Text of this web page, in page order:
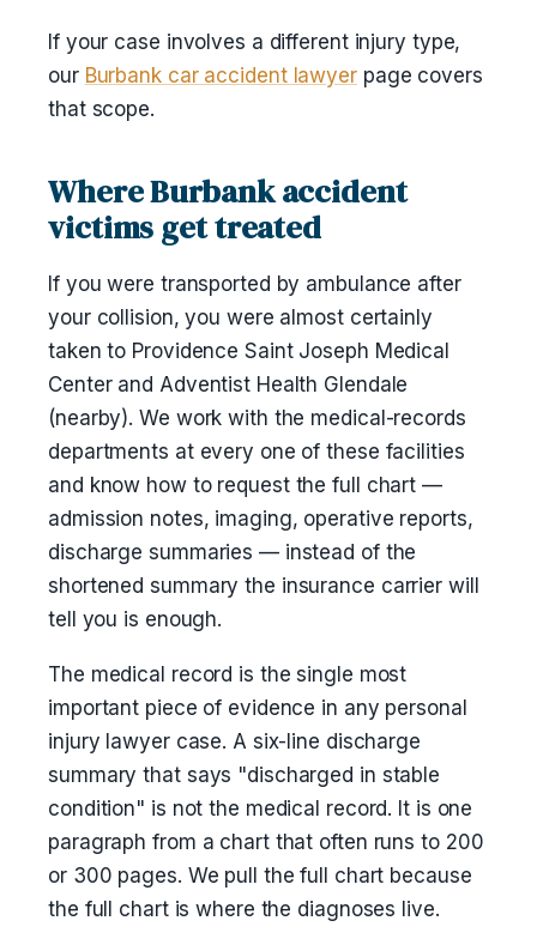
If your case involves a different injury type,
our Burbank car accident lawyerpage covers
that scope.
Where Burbank accident
victims get treated
If you were transported by ambulance after
your collision, you were almost certainly
taken to Providence Saint Joseph Medical
Center and Adventist Health Glendale
(nearby). We work with the medical-records
departments at every one of these facilities
and know how to request the full chart —
admission notes, imaging, operative reports,
discharge summaries — instead of the
shortened summary the insurance carrier will
tell you is enough.
The medical record is the single most
important piece of evidence in any personal
injury lawyer case. A six-line discharge
summary that says "discharged in stable
condition" is not the medical record. It is one
paragraph from a chart that often runs to 200
or 300 pages. We pull the full chart because
the full chart is where the diagnoses live.